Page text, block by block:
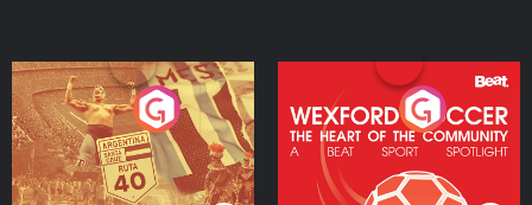
Eoin Sheahan's Diverted
Podcast Series
Wexford Soccer: The
Heart Of The
Community
Podcast Series